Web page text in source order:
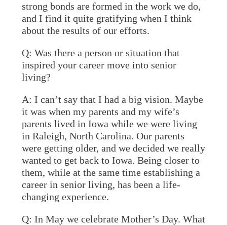
strong bonds are formed in the work we do,
and I find it quite gratifying when I think
about the results of our efforts.
Q: Was there a person or situation that
inspired your career move into senior
living?
A: I can’t say that I had a big vision. Maybe
it was when my parents and my wife’s
parents lived in Iowa while we were living
in Raleigh, North Carolina. Our parents
were getting older, and we decided we really
wanted to get back to Iowa. Being closer to
them, while at the same time establishing a
career in senior living, has been a life-
changing experience.
Q: In May we celebrate Mother’s Day. What